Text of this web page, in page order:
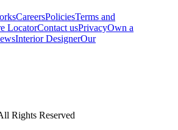
CareersPoliciesTerms and
LocatorContact usPrivacyOwn a
Interior DesignerOur
Rights Reserved